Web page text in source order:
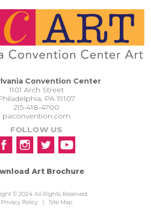
Convention Center
1101 Arch Street
PA 19107
215-418-4700
paconvention.com
FOLLOW US
Art Brochure
© 2024 All Rights Reserved.
Privacy Policy| Site Map